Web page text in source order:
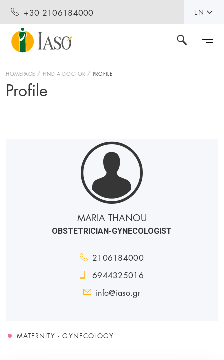
+30 2106184000 EN
HOMEPAGE FIND A DOCTOR PROFILE
Profile
MARIA THANOU
OBSTETRICIAN-GYNECOLOGIST
2106184000
6944325016
info@iaso.gr
MATERNITY - GYNECOLOGY